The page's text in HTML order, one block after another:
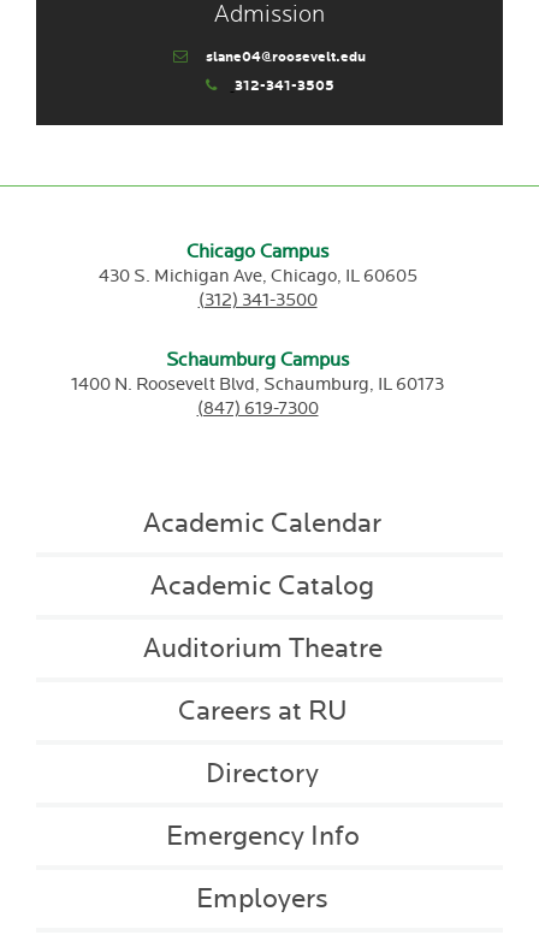
Admission
slane04@roosevelt.edu
312-341-3505
Chicago Campus
430 S. Michigan Ave, Chicago, IL 60605
(312) 341-3500
Schaumburg Campus
1400 N. Roosevelt Blvd, Schaumburg, IL60173
(847) 619-7300
Academic Calendar
Academic Catalog
Auditorium Theatre
Careers at RU
Directory
Emergency Info
Employers